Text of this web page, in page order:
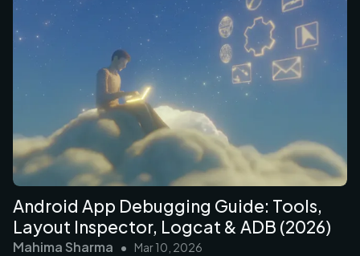
Android App Debugging Guide: Tools,
Layout Inspector, Logcat & ADB (2026)
Mahima Sharma • Mar 10, 2026